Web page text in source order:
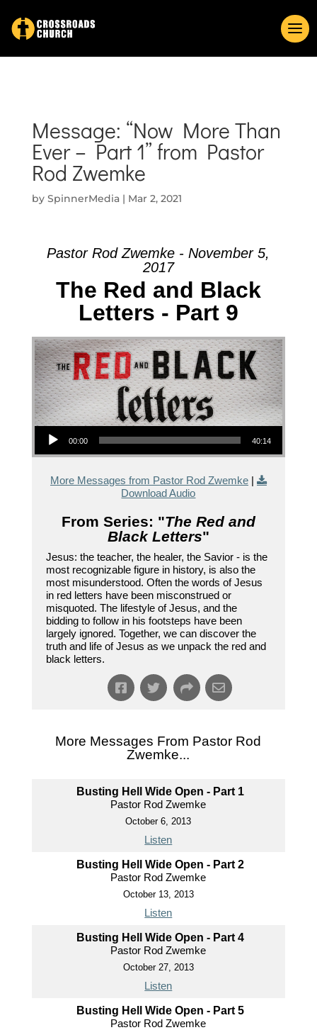
Message: “Now More Than
Ever – Part 1” from Pastor
Rod Zwemke
by SpinnerMedia| Mar 2, 2021
Pastor Rod Zwemke - November 5,
2017
The Red and Black
Letters - Part 9
Audio Player
00:00 40:14
More Messages from Pastor Rod Zwemke|
Download Audio
From Series: "The Red and
Black Letters"
Jesus: the teacher, the healer, the Savior - is the
most recognizable figure in history, is also the
most misunderstood. Often the words of Jesus
in red letters have been misconstrued or
misquoted. The lifestyle of Jesus, and the
bidding to follow in his footsteps have been
largely ignored. Together, we can discover the
truth and life of Jesus as we unpack the red and
black letters.
More Messages From Pastor Rod
Zwemke...
Busting Hell Wide Open - Part 1
Pastor Rod Zwemke
October 6, 2013
Listen
Busting Hell Wide Open - Part 2
Pastor Rod Zwemke
October 13, 2013
Listen
Busting Hell Wide Open - Part 4
Pastor Rod Zwemke
October 27, 2013
Listen
Busting Hell Wide Open - Part 5
Pastor Rod Zwemke